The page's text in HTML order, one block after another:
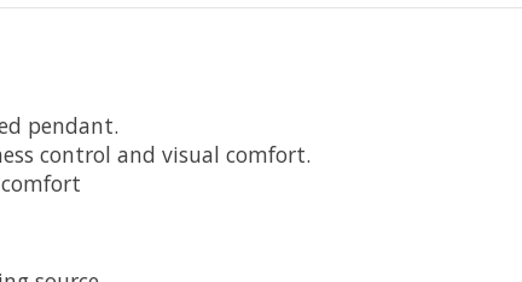
pendant.
control and visual comfort.